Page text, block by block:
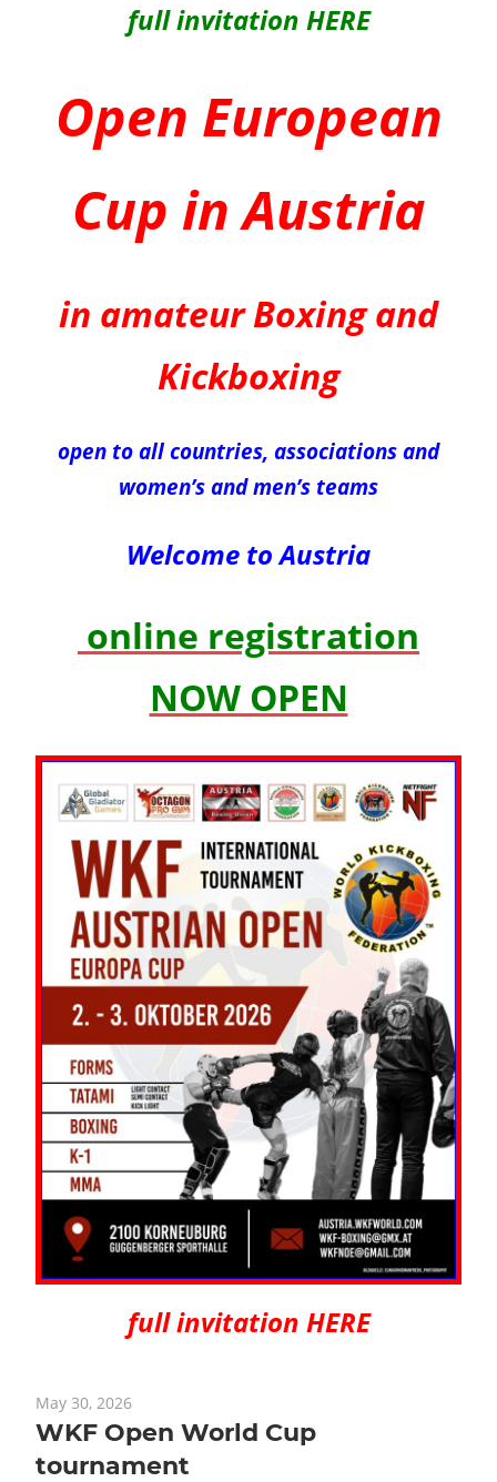
full invitation HERE
Open European
Cup in Austria
in amateur Boxing and
Kickboxing
open to all countries, associations and
women’s and men’s teams
Welcome to Austria
online registration
NOW OPEN
full invitation HERE
May 30, 2026
WKF Open World Cup
tournament